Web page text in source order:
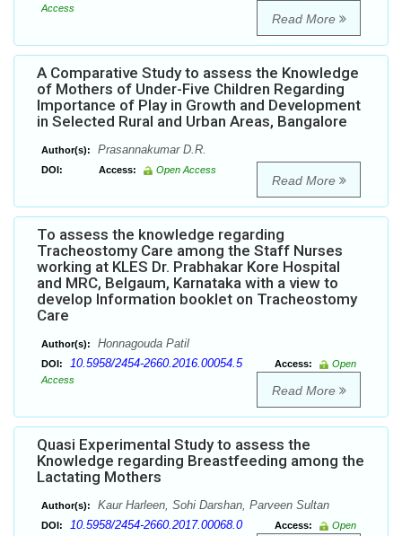
Access
Read More
A Comparative Study to assess the Knowledge
of Mothers of Under-Five Children Regarding
Importance of Play in Growth and Development
in Selected Rural and Urban Areas, Bangalore
Author(s): Prasannakumar D.R.
DOI: Access: Open Access
Read More
To assess the knowledge regarding
Tracheostomy Care among the Staff Nurses
working at KLES Dr. Prabhakar Kore Hospital
and MRC, Belgaum, Karnataka with a view to
develop Information booklet on Tracheostomy
Care
Author(s): Honnagouda Patil
DOI: 10.5958/2454-2660.2016.00054.5 Access:
Open
Access
Read More
Quasi Experimental Study to assess the
Knowledge regarding Breastfeeding among the
Lactating Mothers
Author(s): Kaur Harleen, Sohi Darshan, Parveen Sultan
DOI: 10.5958/2454-2660.2017.00068.0 Access:
Open